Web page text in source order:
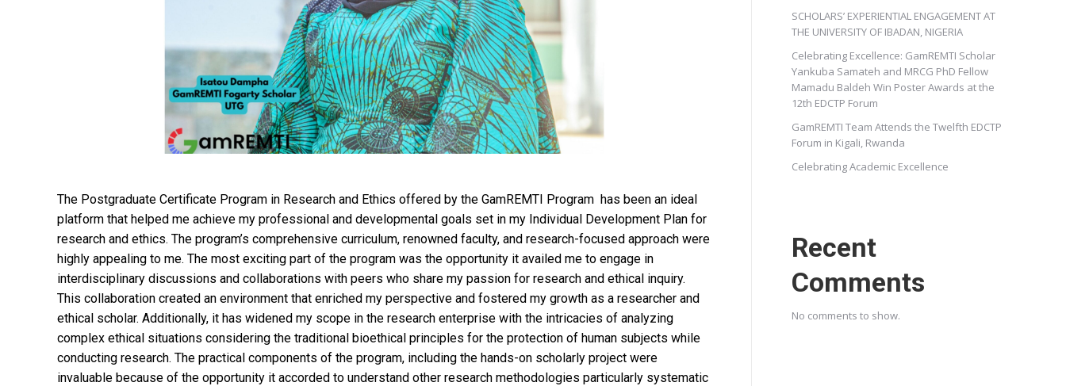
The Postgraduate Certificate Program in Research and Ethics offered by the GamREMTI Program has been an ideal
platform that helped me achieve my professional and developmental goals set in my Individual Development Plan for
research and ethics. The program’s comprehensive curriculum, renowned faculty, and research-focused approach were
highly appealing to me. The most exciting part of the program was the opportunity it availed me to engage in
interdisciplinary discussions and collaborations with peers who share my passion for research and ethical inquiry.
This collaboration created an environment that enriched my perspective and fostered my growth as a researcher and
ethical scholar. Additionally, it has widened my scope in the research enterprise with the intricacies of analyzing
complex ethical situations considering the traditional bioethical principles for the protection of human subjects while
conducting research. The practical components of the program, including the hands-on scholarly project were
invaluable because of the opportunity it accorded to understand other research methodologies particularly systematic
SCHOLARS’ EXPERIENTIAL ENGAGEMENT AT
THE UNIVERSITY OF IBADAN, NIGERIA
Celebrating Excellence: GamREMTI Scholar
Yankuba Samateh and MRCG PhD Fellow
Mamadu Baldeh Win Poster Awards at the
12th EDCTP Forum
GamREMTI Team Attends the Twelfth EDCTP
Forum in Kigali, Rwanda
Celebrating Academic Excellence
Recent
Comments
No comments to show.